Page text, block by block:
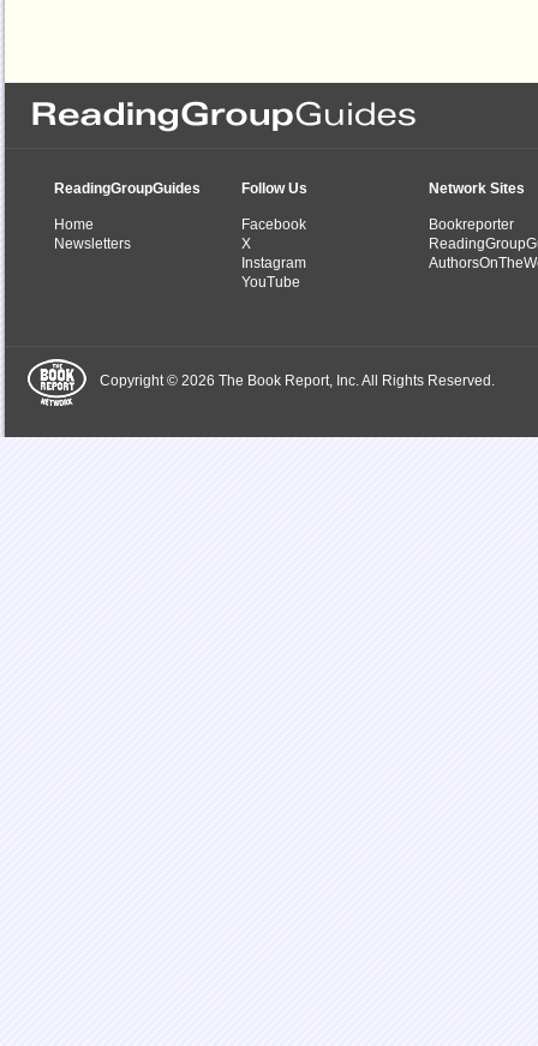
ReadingGroupGuides
Home
Newsletters
Follow Us
Facebook
X
Instagram
YouTube
Network Sites
Bookreporter
Copyright © 2026 The Book Report, Inc. All Rights Reserved.